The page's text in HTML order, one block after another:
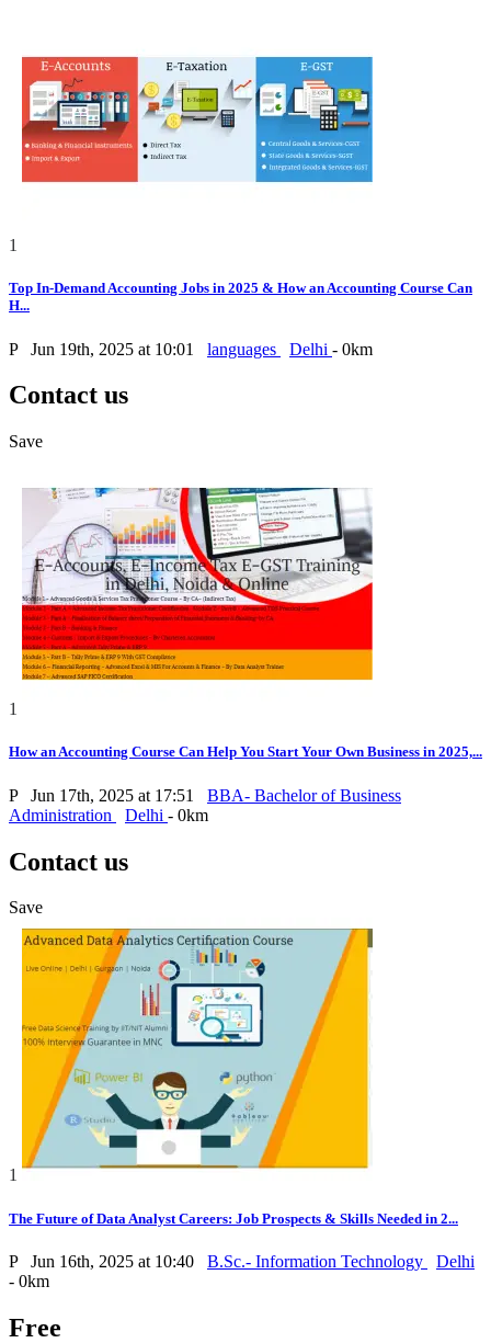
1
Top In-Demand Accounting Jobs in 2025 & How an Accounting Course Can
H...
P Jun 19th, 2025 at 10:01 languages Delhi - 0km
Contact us
Save
1
How an Accounting Course Can Help You Start Your Own Business in 2025,...
P Jun 17th, 2025 at 17:51
BBA- Bachelor of Business
Administration
Delhi - 0km
Contact us
Save
1
The Future of Data Analyst Careers: Job Prospects & Skills Needed in 2...
P Jun 16th, 2025 at 10:40 B.Sc.- Information Technology
Delhi
- 0km
Free